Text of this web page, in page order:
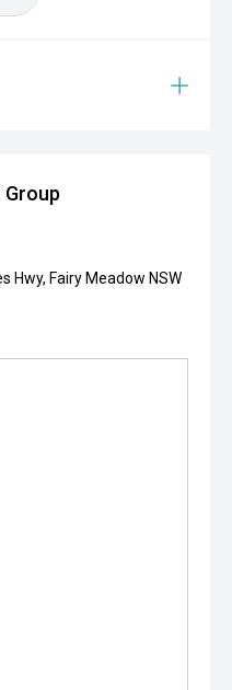
Hwy, Fairy Meadow NSW